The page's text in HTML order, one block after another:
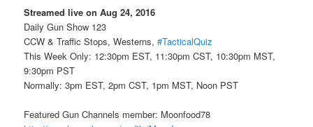
Streamed live on Aug 24, 2016
Daily Gun Show 123
CCW & Traffic Stops, Westerns,#TacticalQuiz
This Week Only: 12:30pm EST, 11:30pm CST, 10:30pm MST,
9:30pm PST
Normally: 3pm EST, 2pm CST, 1pm MST, Noon PST
Featured Gun Channels member: Moonfood78